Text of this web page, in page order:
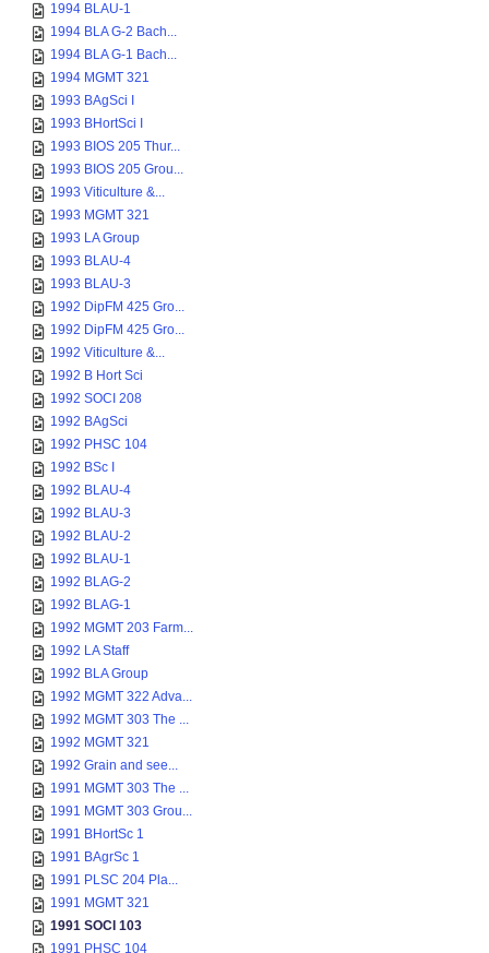
1994 BLAU-1
1994 BLA G-2 Bach...
1994 BLA G-1 Bach...
1994 MGMT 321
1993 BAgSci I
1993 BHortSci I
1993 BIOS 205 Thur...
1993 BIOS 205 Grou...
1993 Viticulture &...
1993 MGMT 321
1993 LA Group
1993 BLAU-4
1993 BLAU-3
1992 DipFM 425 Gro...
1992 DipFM 425 Gro...
1992 Viticulture &...
1992 B Hort Sci
1992 SOCI 208
1992 BAgSci
1992 PHSC 104
1992 BSc I
1992 BLAU-4
1992 BLAU-3
1992 BLAU-2
1992 BLAU-1
1992 BLAG-2
1992 BLAG-1
1992 MGMT 203 Farm...
1992 LA Staff
1992 BLA Group
1992 MGMT 322 Adva...
1992 MGMT 303 The ...
1992 MGMT 321
1992 Grain and see...
1991 MGMT 303 The ...
1991 MGMT 303 Grou...
1991 BHortSc 1
1991 BAgrSc 1
1991 PLSC 204 Pla...
1991 MGMT 321
1991 SOCI 103
1991 PHSC 104